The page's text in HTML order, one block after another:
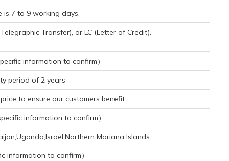
is 7 to 9 working days.
Transfer), or LC (Letter of Credit).
information to confirm）
period of 2 years
to ensure our customers benefit
information to confirm）
Mariana Islands
information to confirm）